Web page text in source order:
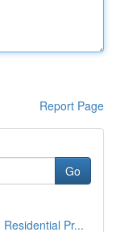
Report Page
Go
Pr...